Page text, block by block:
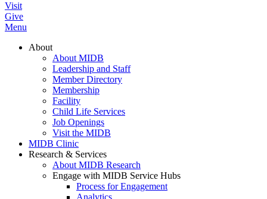
Visit
Give
Menu
About
About MIDB
Leadership and Staff
Member Directory
Membership
Facility
Child Life Services
Job Openings
Visit the MIDB
MIDB Clinic
Research & Services
About MIDB Research
Engage with MIDB Service Hubs
Process for Engagement
Analytics